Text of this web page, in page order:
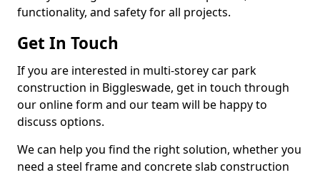
functionality, and safety for all projects.
Get In Touch
If you are interested in multi-storey car park
construction in Biggleswade, get in touch through
our online form and our team will be happy to
discuss options.
We can help you find the right solution, whether you
need a steel frame and concrete slab construction